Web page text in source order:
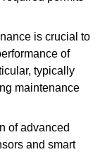
is crucial to
of
typically
maintenance
of advanced
and smart